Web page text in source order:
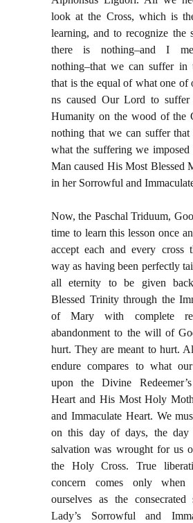
look at the Cross, which is
learning, and to recognize the
there is nothing–and I
nothing–that we can suffer in
that is the equal of what one of
ns caused Our Lord to
Humanity on the wood of the
nothing that we can suffer
what the suffering we
Man caused His Most Blessed
in her Sorrowful and
Now, the Paschal Triduum,
time to learn this lesson once
accept each and every cross
way as having been perfectly
all eternity to be given
Blessed Trinity through the
of Mary with complete
abandonment to the will of
hurt. They are meant to hurt.
endure compares to what
upon the Divine
Heart and His Most Holy
and Immaculate Heart. We
on this day of days, the
salvation was wrought for us
the Holy Cross. True
concern comes only when
ourselves as the
Lady’s Sorrowful and